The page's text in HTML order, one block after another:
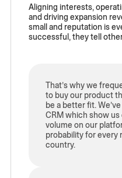
Aligning interests,
and driving expansion
small and reputation is
successful, they tell
That’s why we
to buy our product
be a better fit.
CRM which show
volume on our
probability for every
country.